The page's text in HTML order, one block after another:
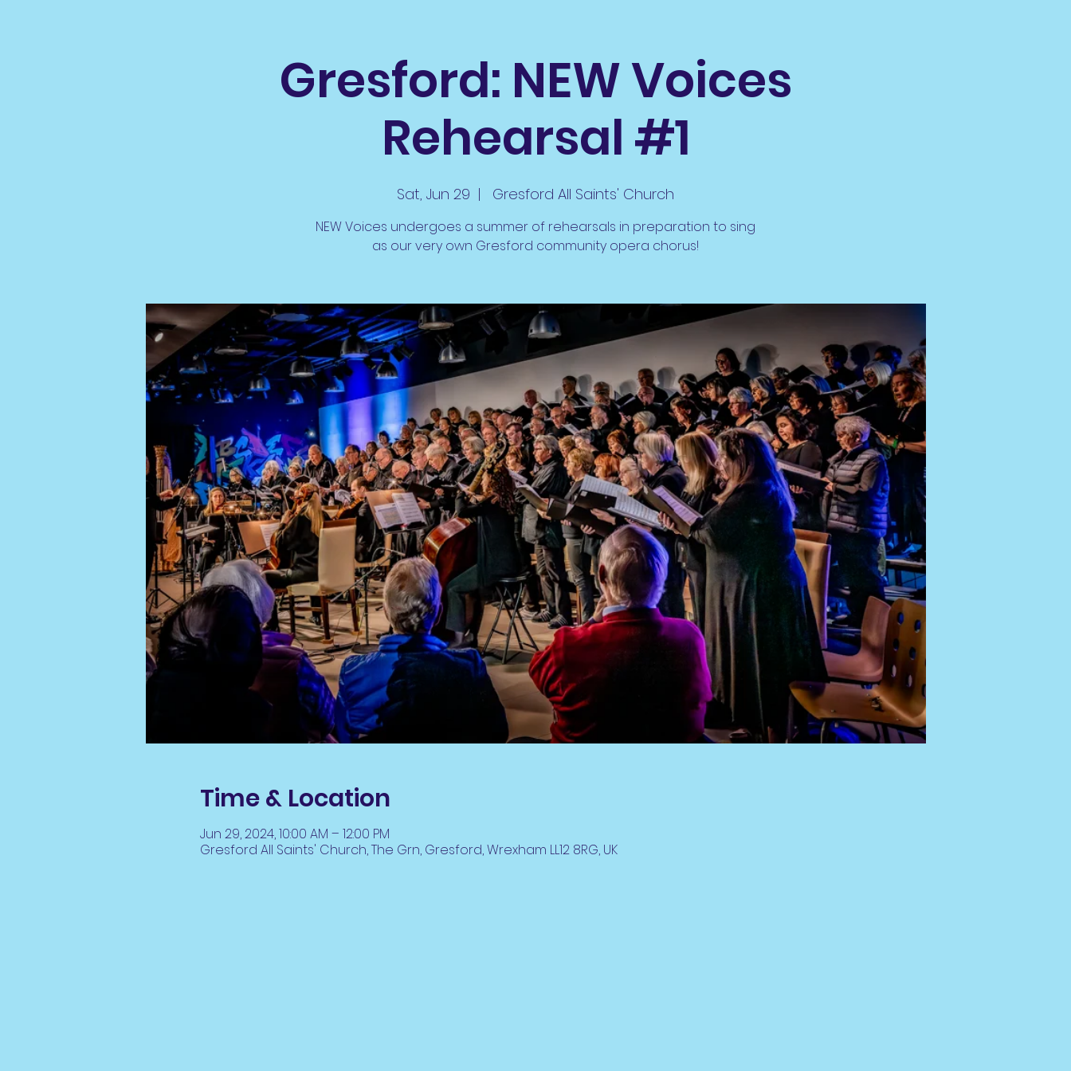
Gresford: NEW Voices
Rehearsal #1
Sat, Jun 29
  |
Gresford All Saints' Church
NEW Voices undergoes a summer of rehearsals in preparation to sing
as our very own Gresford community opera chorus!
Time & Location
Jun 29, 2024, 10:00 AM – 12:00 PM
Gresford All Saints' Church, The Grn, Gresford, Wrexham LL12 8RG, UK